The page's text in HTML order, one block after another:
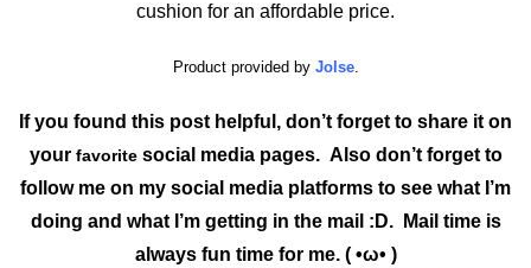
cushion for an affordable price.
Product provided by Jolse.
If you found this post helpful, don’t forget to share it on
your favoritesocial media pages. Also don’t forget to
follow me on my social media platforms to see what I’m
doing and what I’m getting in the mail :D. Mail time is
always fun time for me. ( •ω• )